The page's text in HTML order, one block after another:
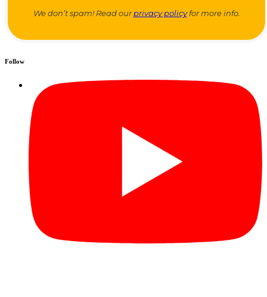
We don’t spam! Read ourprivacy policyfor more info.
Follow